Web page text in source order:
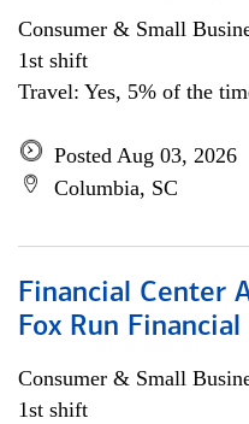
Consumer & Small
1st shift
Travel: Yes, 5% of the
Posted Aug 03, 2026
Columbia, SC
Financial Center
Fox Run
Consumer & Small
1st shift